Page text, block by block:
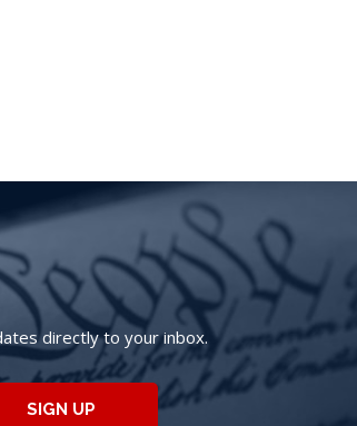
directly to your inbox.
SIGN UP